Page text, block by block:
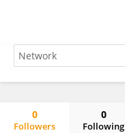
0
Followers
0
Following